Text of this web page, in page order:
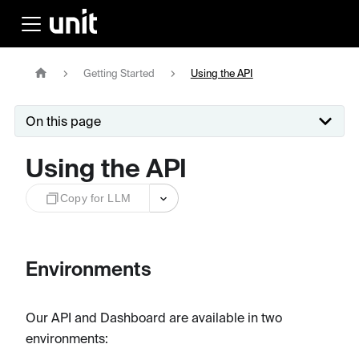
Getting Started Using the API
On this page
Using the API
Copy for LLM
Environments
Our API and Dashboard are available in two
environments: